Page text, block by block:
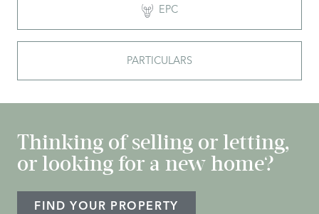
EPC
PARTICULARS
Thinking of selling or letting,
or looking for a new home?
FIND YOUR PROPERTY